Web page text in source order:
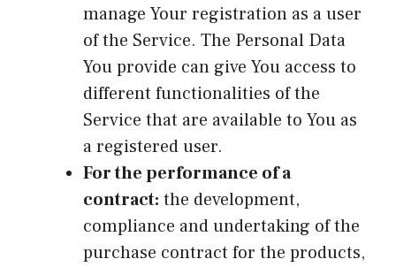
manage Your registration as a user
of the Service. The Personal Data
You provide can give You access to
different functionalities of the
Service that are available to You as
a registered user.
For the performance of a
contract: the development,
compliance and undertaking of the
purchase contract for the products,